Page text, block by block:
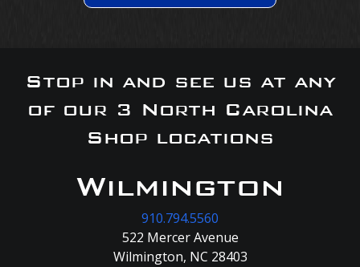
Stop in and see us at any
of our 3 North Carolina
Shop locations
Wilmington
910.794.5560
522 Mercer Avenue
Wilmington, NC 28403